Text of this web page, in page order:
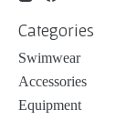
Categories
Swimwear
Accessories
Equipment